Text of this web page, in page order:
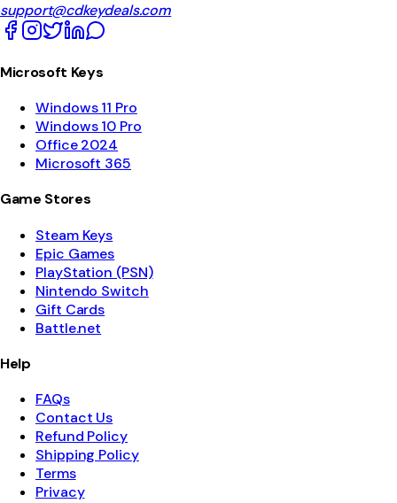
support@cdkeydeals.com
Microsoft Keys
Windows 11 Pro
Windows 10 Pro
Office 2024
Microsoft 365
Game Stores
Steam Keys
Epic Games
PlayStation (PSN)
Nintendo Switch
Gift Cards
Battle.net
Help
FAQs
Contact Us
Refund Policy
Shipping Policy
Terms
Privacy